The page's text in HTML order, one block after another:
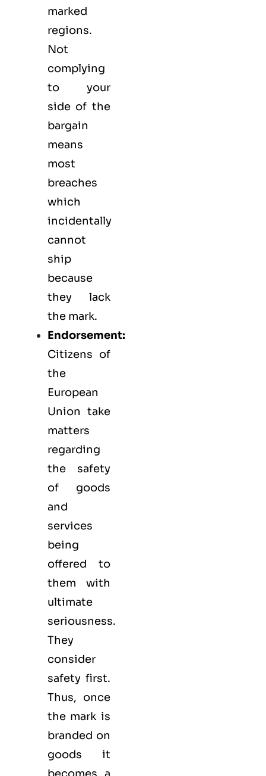
marked
regions.
Not
complying
to your
side of the
bargain
means
most
breaches
which
incidentally
cannot
ship
because
they lack
the mark.
Endorsement:
Citizens of
the
European
Union take
matters
regarding
the safety
of goods
and
services
being
offered to
them with
ultimate
seriousness.
They
consider
safety first.
Thus, once
the mark is
branded on
goods it